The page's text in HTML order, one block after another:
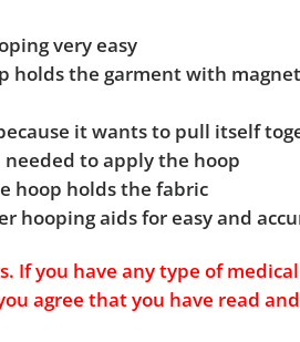
very easy
holds the garment with
it wants to pull itself
to apply the hoop
hoop holds the fabric
hooping aids for easy and
If you have any type of
agree that you have read